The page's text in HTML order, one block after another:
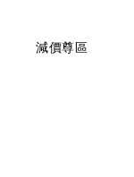
減價尊區